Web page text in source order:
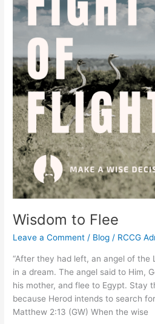
Wisdom to Flee
Leave a Comment / Blog / RCCG
“After they had left, an angel of the
in a dream. The angel said to Him,
his mother, and flee to Egypt. Stay
because Herod intends to search
Matthew 2:13 (GW) When the wise